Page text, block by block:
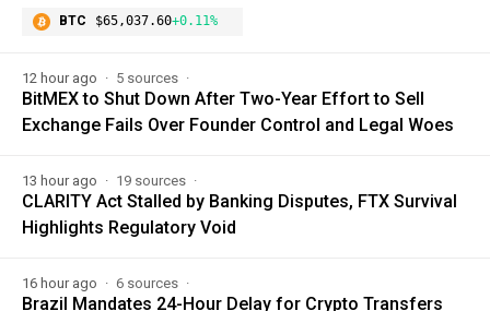
BTC $65,037.60+0.11%
12 hour ago 5 sources
BitMEX to Shut Down After Two-Year Effort to Sell
Exchange Fails Over Founder Control and Legal Woes
13 hour ago 19 sources
CLARITY Act Stalled by Banking Disputes, FTX Survival
Highlights Regulatory Void
16 hour ago 6 sources
Brazil Mandates 24-Hour Delay for Crypto Transfers